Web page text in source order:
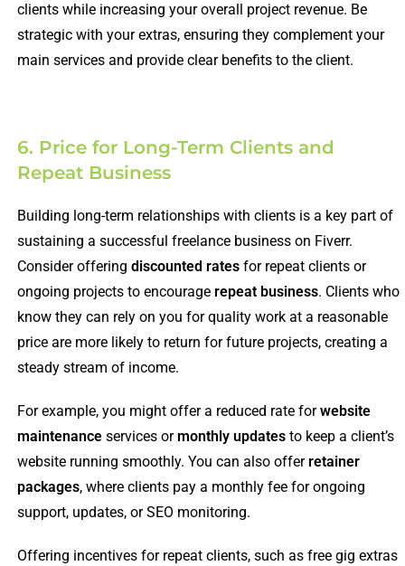
clients while increasing your overall project revenue. Be
strategic with your extras, ensuring they complement your
main services and provide clear benefits to the client.
6. Price for Long-Term Clients and
Repeat Business
Building long-term relationships with clients is a key part of
sustaining a successful freelance business on Fiverr.
Consider offering discounted ratesfor repeat clients or
ongoing projects to encourage repeat business. Clients who
know they can rely on you for quality work at a reasonable
price are more likely to return for future projects, creating a
steady stream of income.
For example, you might offer a reduced rate forwebsite
maintenanceservices or monthly updatesto keep a client’s
website running smoothly. You can also offer retainer
packages, where clients pay a monthly fee for ongoing
support, updates, or SEO monitoring.
Offering incentives for repeat clients, such as free gig extras